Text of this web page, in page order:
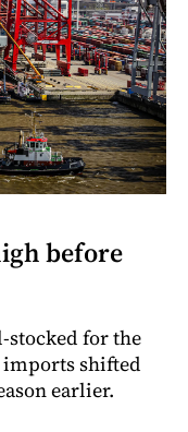
before
stocked for the
shifted
earlier.